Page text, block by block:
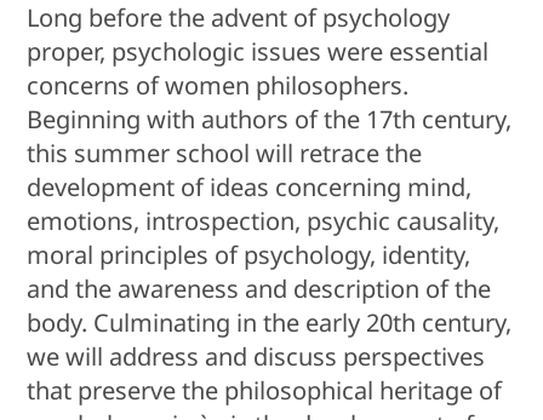
Long before the advent of psychology
proper, psychologic issues were essential
concerns of women philosophers.
Beginning with authors of the 17th century,
this summer school will retrace the
development of ideas concerning mind,
emotions, introspection, psychic causality,
moral principles of psychology, identity,
and the awareness and description of the
body. Culminating in the early 20th century,
we will address and discuss perspectives
that preserve the philosophical heritage of